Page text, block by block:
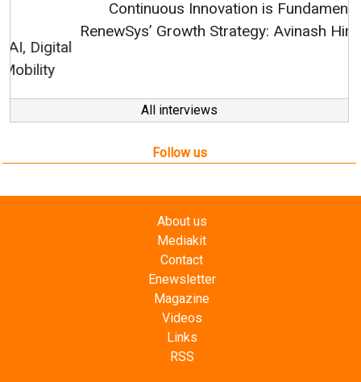
Continuous Innovation is Fundamental to
RenewSys’ Growth Strategy: Avinash Hiranandani
Follow us
Contact
Enewsletter
Magazine
Videos
Links
RSS
Energetica India is a publication from